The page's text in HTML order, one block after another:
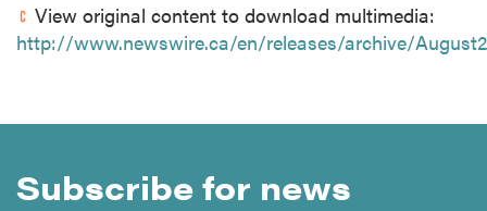
View original content to download multimedia:
http://www.newswire.ca/en/releases/archive/
Subscribe for news